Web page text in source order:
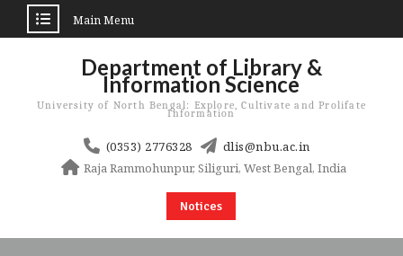
Main Menu
Department of Library &
Information Science
University of North Bengal: Explore, Cultivate and Prolifate
Information
(0353) 2776328
dlis@nbu.ac.in
Raja Rammohunpur, Siliguri, West Bengal, India
Notices